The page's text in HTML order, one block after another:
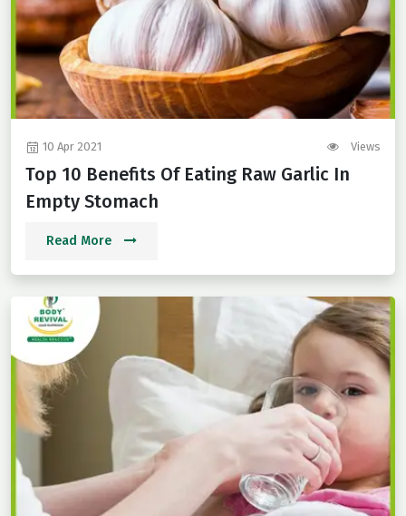
10 Apr 2021 Views
Top 10 Benefits Of Eating Raw Garlic In
Empty Stomach
Read More